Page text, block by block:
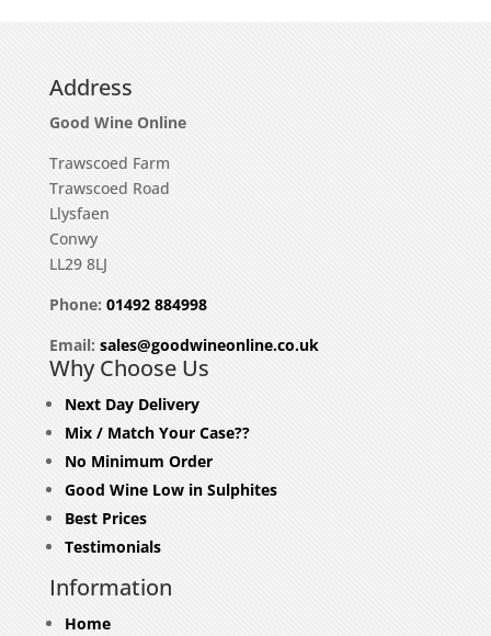
Address
Good Wine Online
Trawscoed Farm
Trawscoed Road
Llysfaen
Conwy
LL29 8LJ
Phone: 01492 884998
Email: sales@goodwineonline.co.uk
Why Choose Us
Next Day Delivery
Mix / Match Your Case??
No Minimum Order
Good Wine Low in Sulphites
Best Prices
Testimonials
Information
Home